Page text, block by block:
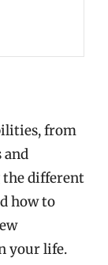
from
and
the different
how to
your life.